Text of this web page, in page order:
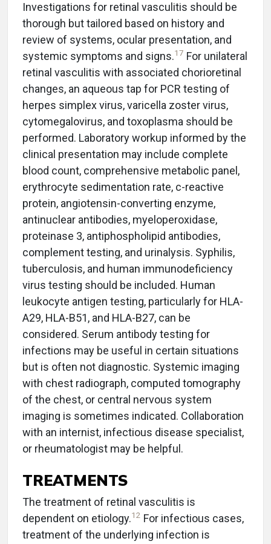
Investigations for retinal vasculitis should be
thorough but tailored based on history and
review of systems, ocular presentation, and
systemic symptoms and signs.17 For unilateral
retinal vasculitis with associated chorioretinal
changes, an aqueous tap for PCR testing of
herpes simplex virus, varicella zoster virus,
cytomegalovirus, and toxoplasma should be
performed. Laboratory workup informed by the
clinical presentation may include complete
blood count, comprehensive metabolic panel,
erythrocyte sedimentation rate, c-reactive
protein, angiotensin-converting enzyme,
antinuclear antibodies, myeloperoxidase,
proteinase 3, antiphospholipid antibodies,
complement testing, and urinalysis. Syphilis,
tuberculosis, and human immunodeficiency
virus testing should be included. Human
leukocyte antigen testing, particularly for HLA-
A29, HLA-B51, and HLA-B27, can be
considered. Serum antibody testing for
infections may be useful in certain situations
but is often not diagnostic. Systemic imaging
with chest radiograph, computed tomography
of the chest, or central nervous system
imaging is sometimes indicated. Collaboration
with an internist, infectious disease specialist,
or rheumatologist may be helpful.
TREATMENTS
The treatment of retinal vasculitis is
dependent on etiology.12 For infectious cases,
treatment of the underlying infection is